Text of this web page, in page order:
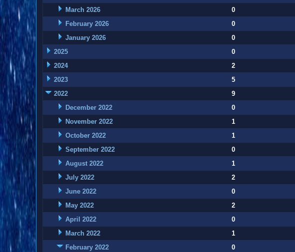
March 2026
0
February 2026
0
January 2026
0
2025
0
2024
2
2023
5
2022
9
December 2022
0
November 2022
1
October 2022
1
September 2022
0
August 2022
1
July 2022
2
June 2022
0
May 2022
2
April 2022
0
March 2022
1
February 2022
0